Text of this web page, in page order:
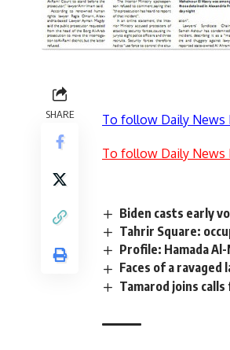
SHARE To follow Daily News
To follow Daily News
Biden casts early
Tahrir Square:
Profile: Hamada
Faces of a ravaged
Tamarod joins